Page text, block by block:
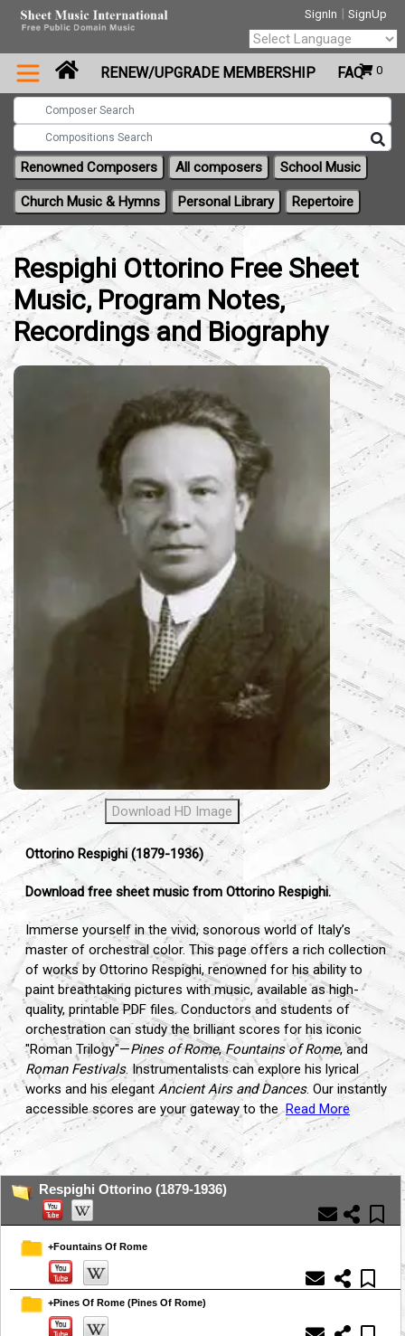
SignIn | SignUp
0
Powered by
Translate
RENEW/UPGRADE MEMBERSHIP FAQ
Renowned Composers All composers School Music
Church Music & Hymns Personal Library Repertoire
Respighi Ottorino Free Sheet
Music, Program Notes,
Recordings and Biography
Download HD Image
Ottorino Respighi (1879-1936)
Download free sheet music from Ottorino Respighi.
Immerse yourself in the vivid,sonorous world of Italy’s
master of orchestral color.This page offers a rich collection
of works by Ottorino Respighi,renowned for his ability to
paint breathtaking pictures with music,available as high-
quality, printable PDF files.Conductors and students of
orchestration can study the brilliant scores for his iconic
"Roman Trilogy"—Pines of Rome, Fountains of Rome,and
Roman Festivals.Instrumentalists can explore his lyrical
works and his elegant Ancient Airs and Dances. Our instantly
accessible scores are your gateway to the Read More
...
Respighi Ottorino (1879-1936)
+Fountains Of Rome
+Pines Of Rome (Pines Of Rome)